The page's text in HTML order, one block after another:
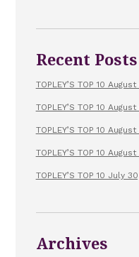
Recent Posts
TOPLEY’S TOP 10
TOPLEY’S TOP 10
TOPLEY’S TOP 10
TOPLEY’S TOP 10
TOPLEY’S TOP 10 July
Archives